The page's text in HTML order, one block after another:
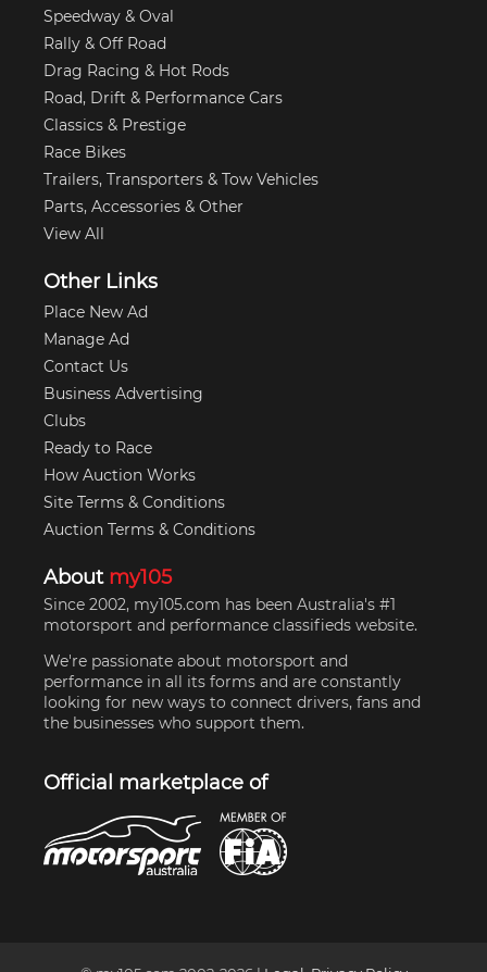
Speedway & Oval
Rally & Off Road
Drag Racing & Hot Rods
Road, Drift & Performance Cars
Classics & Prestige
Race Bikes
Trailers, Transporters & Tow Vehicles
Parts, Accessories & Other
View All
Other Links
Place New Ad
Manage Ad
Contact Us
Business Advertising
Clubs
Ready to Race
How Auction Works
Site Terms & Conditions
Auction Terms & Conditions
About my105
Since 2002, my105.com has been Australia's #1
motorsport and performance classifieds website.
We're passionate about motorsport and
performance in all its forms and are constantly
looking for new ways to connect drivers, fans and
the businesses who support them.
Official marketplace of